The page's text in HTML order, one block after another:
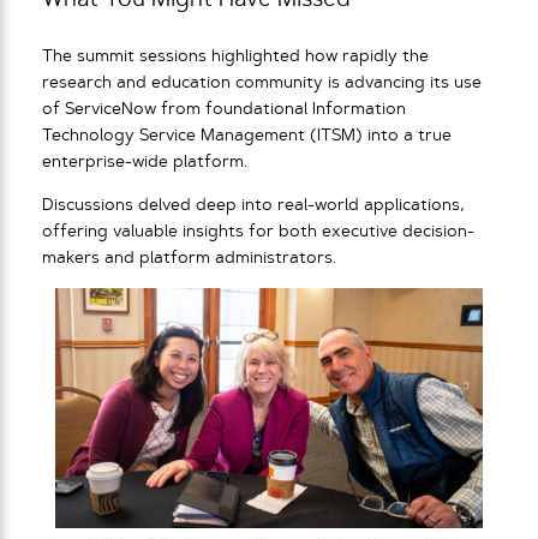
The summit sessions highlighted how rapidly the
research and education community is advancing its use
of ServiceNow from foundational Information
Technology Service Management (ITSM) into a true
enterprise-wide platform.
Discussions delved deep into real-world applications,
offering valuable insights for both executive decision-
makers and platform administrators.